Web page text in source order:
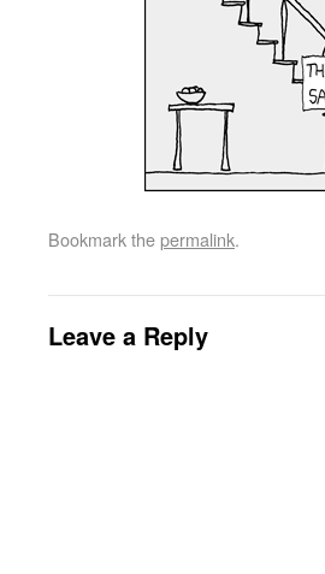
Bookmark thepermalink.
Leave a Reply